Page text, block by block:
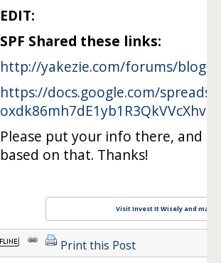
EDIT:
SPF Shared these links:
http://yakezie.com/forums/blog
https://docs.google.com/
Please put your info there, and I
based on that. Thanks!
Visit Invest It Wisely and
Print this Post